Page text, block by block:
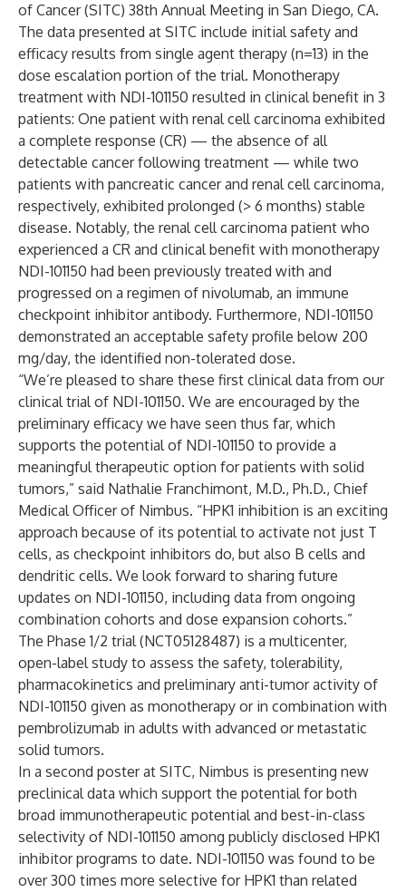
of Cancer (SITC) 38th Annual Meeting in San Diego, CA.
The data presented at SITC include initial safety and
efficacy results from single agent therapy (n=13) in the
dose escalation portion of the trial. Monotherapy
treatment with NDI-101150 resulted in clinical benefit in 3
patients: One patient with renal cell carcinoma exhibited
a complete response (CR) — the absence of all
detectable cancer following treatment — while two
patients with pancreatic cancer and renal cell carcinoma,
respectively, exhibited prolonged (> 6 months) stable
disease. Notably, the renal cell carcinoma patient who
experienced a CR and clinical benefit with monotherapy
NDI-101150 had been previously treated with and
progressed on a regimen of nivolumab, an immune
checkpoint inhibitor antibody. Furthermore, NDI-101150
demonstrated an acceptable safety profile below 200
mg/day, the identified non-tolerated dose.
“We’re pleased to share these first clinical data from our
clinical trial of NDI-101150. We are encouraged by the
preliminary efficacy we have seen thus far, which
supports the potential of NDI-101150 to provide a
meaningful therapeutic option for patients with solid
tumors,” said Nathalie Franchimont, M.D., Ph.D., Chief
Medical Officer of Nimbus. “HPK1 inhibition is an exciting
approach because of its potential to activate not just T
cells, as checkpoint inhibitors do, but also B cells and
dendritic cells. We look forward to sharing future
updates on NDI-101150, including data from ongoing
combination cohorts and dose expansion cohorts.”
The Phase 1/2 trial (NCT05128487) is a multicenter,
open-label study to assess the safety, tolerability,
pharmacokinetics and preliminary anti-tumor activity of
NDI-101150 given as monotherapy or in combination with
pembrolizumab in adults with advanced or metastatic
solid tumors.
In a second poster at SITC, Nimbus is presenting new
preclinical data which support the potential for both
broad immunotherapeutic potential and best-in-class
selectivity of NDI-101150 among publicly disclosed HPK1
inhibitor programs to date. NDI-101150 was found to be
over 300 times more selective for HPK1 than related